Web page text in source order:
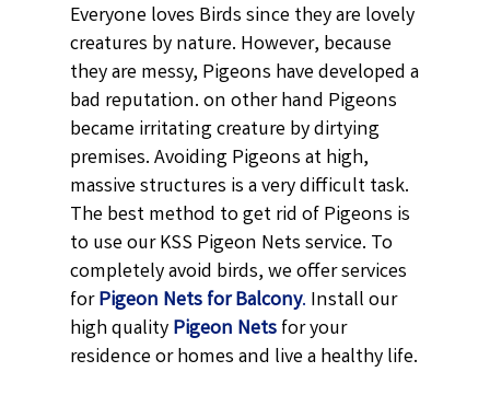
Everyone loves Birds since they are lovely
creatures by nature. However, because
they are messy, Pigeons have developed a
bad reputation. on other hand Pigeons
became irritating creature by dirtying
premises. Avoiding Pigeons at high,
massive structures is a very difficult task.
The best method to get rid of Pigeons is
to use our KSS Pigeon Nets service. To
completely avoid birds, we offer services
forPigeon Nets for Balcony. Install our
high qualityPigeon Netsfor your
residence or homes and live a healthy life.